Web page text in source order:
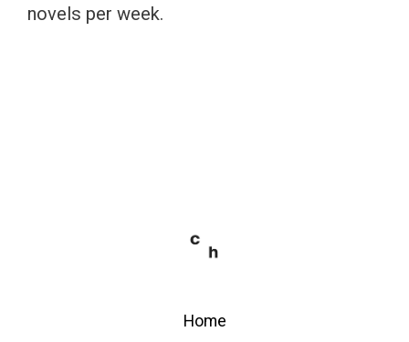
novels per week.
Home